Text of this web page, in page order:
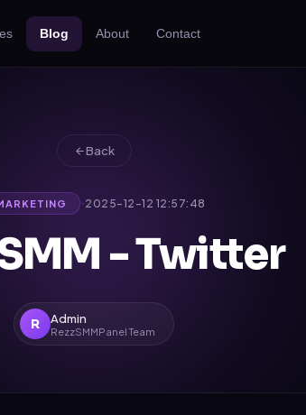
Blog About Contact
Back
· 2025-12-12 12:57:48
- Twitter
R Admin
RezzSMMPanel Team